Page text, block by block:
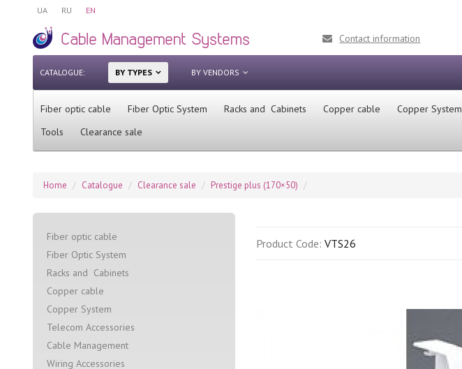
UA RU EN
Contact information
CATALOGUE: BY TYPES BY VENDORS
Fiber optic cable Fiber Optic System Racks and Cabinets Сopper cable Copper System
Tools
Clearance sale
Home Catalogue Clearance sale Prestige plus (170×50)
Fiber optic cable
Fiber Optic System
Racks and Cabinets
Сopper cable
Copper System
Telecom Accessories
Cable Management
Wiring Accessories
Product Code: VTS26